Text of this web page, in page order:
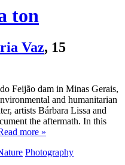
ton
Vaz, 15
Feijão dam in Minas Gerais,
and humanitarian
artists Bárbara Lissa and
the aftermath. In this
more »
Photography